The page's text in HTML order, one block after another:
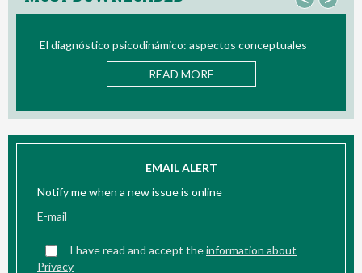
diagnóstico psicodinámico: aspectos conceptuales
READ MORE
EMAIL ALERT
Notify me when a new issue is online
I have read and accept theinformation about
Privacy